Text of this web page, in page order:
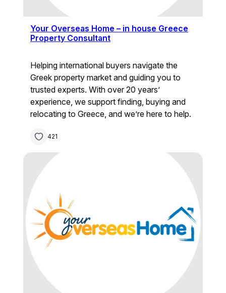
Your Overseas Home – in house Greece
Property Consultant
Helping international buyers navigate the
Greek property market and guiding you to
trusted experts. With over 20 years’
experience, we support finding, buying and
relocating to Greece, and we’re here to help.
421